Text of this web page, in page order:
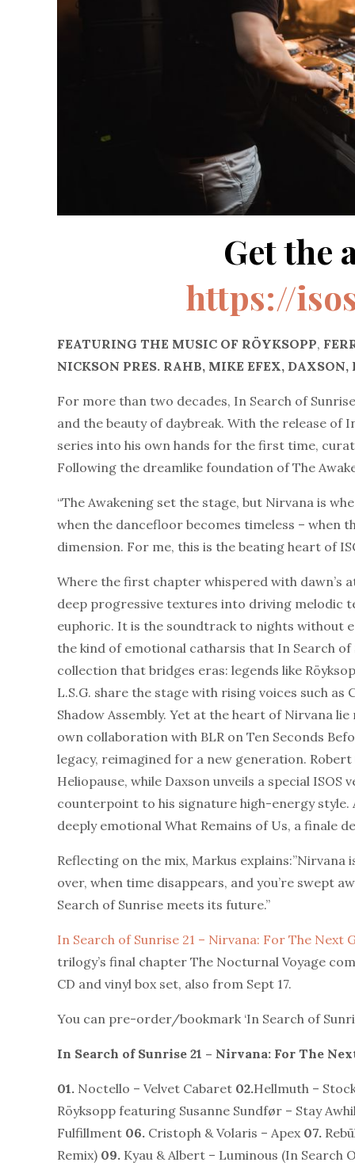
Get the
https://
FEATURING THE MUSIC OF RÖYKSOPP,
NICKSON PRES. RAHB, MIKE EFEX, DAXSON,
For more than two decades, In Search of
and the beauty of daybreak. With the release of
series into his own hands for the first time,
Following the dreamlike foundation of The
“The Awakening set the stage, but Nirvana is
when the dancefloor becomes timeless – when
dimension. For me, this is the beating heart of
Where the first chapter whispered with
deep progressive textures into driving melodic
euphoric. It is the soundtrack to nights without
the kind of emotional catharsis that In Search
collection that bridges eras: legends like
L.S.G. share the stage with rising voices such as
Shadow Assembly. Yet at the heart of Nirvana
own collaboration with BLR on Ten Seconds
legacy, reimagined for a new generation.
Heliopause, while Daxson unveils a special
counterpoint to his signature high-energy style.
deeply emotional What Remains of Us, a finale
Reflecting on the mix, Markus
over, when time disappears, and you’re swept
Search of Sunrise meets its future.”
In Search of Sunrise 21 – Nirvana: For The Next
trilogy’s final chapter The Nocturnal Voyage
CD and vinyl box set, also from Sept 17.
You can pre-order/bookmark ‘In Search of
In Search of Sunrise 21 – Nirvana: For The
01. Noctello – Velvet Cabaret 02.Hellmuth –
Röyksopp featuring Susanne Sundfør – Stay
Fulfillment 06. Cristoph & Volaris – Apex 07.
Remix) 09. Kyau & Albert – Luminous (In Search